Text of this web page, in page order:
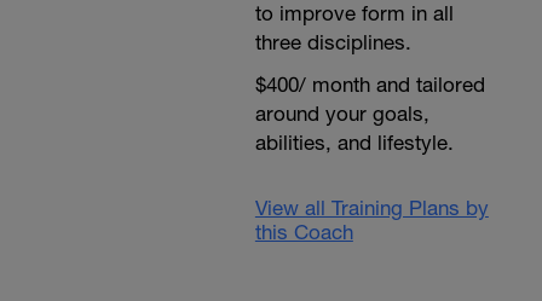
to improve form in all
three disciplines.
$400/ month and tailored
around your goals,
abilities, and lifestyle.
View all Training Plans by
this Coach